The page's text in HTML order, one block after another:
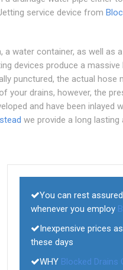
service device from
water container, as well
devices produce a
punctured, the actual hose
your drains, however, the
and have been inlayed
we provide a long
You can rest
whenever you employ
Inexpensive prices
these days
WHY Blocked Drains